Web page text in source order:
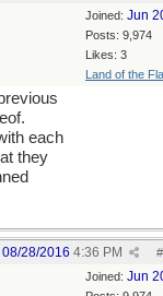
Joined: Jun
Posts: 9,974
Likes: 3
Land of the
each
they
#
08/28/2016 4:36 PM
Joined: Jun